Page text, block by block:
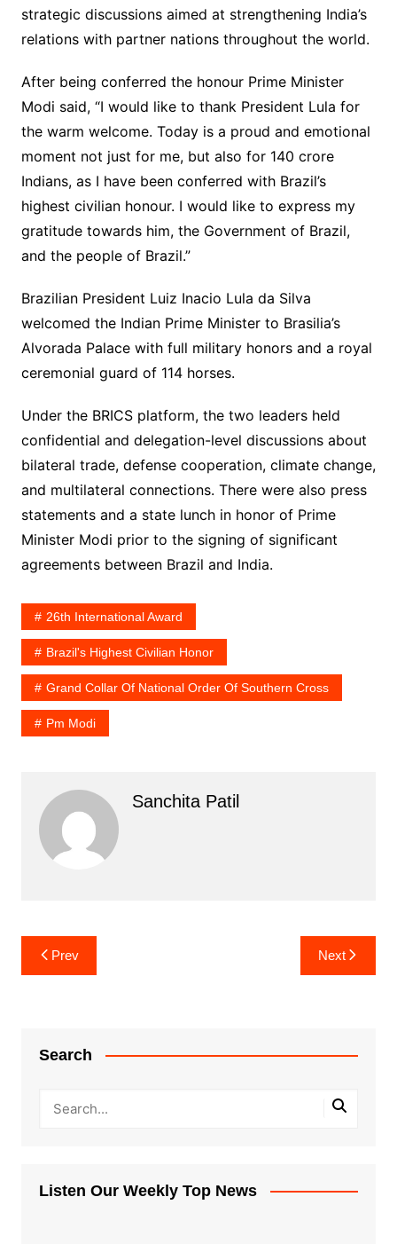
strategic discussions aimed at strengthening India’s
relations with partner nations throughout the world.
After being conferred the honour Prime Minister
Modi said, “I would like to thank President Lula for
the warm welcome. Today is a proud and emotional
moment not just for me, but also for 140 crore
Indians, as I have been conferred with Brazil’s
highest civilian honour. I would like to express my
gratitude towards him, the Government of Brazil,
and the people of Brazil.”
Brazilian President Luiz Inacio Lula da Silva
welcomed the Indian Prime Minister to Brasilia’s
Alvorada Palace with full military honors and a royal
ceremonial guard of 114 horses.
Under the BRICS platform, the two leaders held
confidential and delegation-level discussions about
bilateral trade, defense cooperation, climate change,
and multilateral connections. There were also press
statements and a state lunch in honor of Prime
Minister Modi prior to the signing of significant
agreements between Brazil and India.
26th International Award
Brazil's Highest Civilian Honor
Grand Collar Of National Order Of Southern Cross
Pm Modi
Sanchita Patil
Post
navigation
Prev Next
Search
Listen Our Weekly Top News